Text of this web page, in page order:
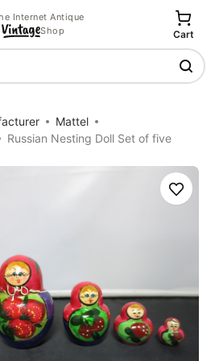
Internet Antique
Shop
Cart
Mattel
Russian Nesting Doll Set of five
Save